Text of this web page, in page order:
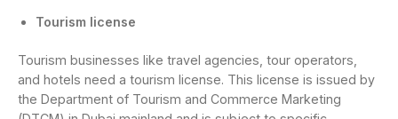
Tourism license
Tourism businesses like travel agencies, tour operators,
and hotels need a tourism license. This license is issued by
the Department of Tourism and Commerce Marketing